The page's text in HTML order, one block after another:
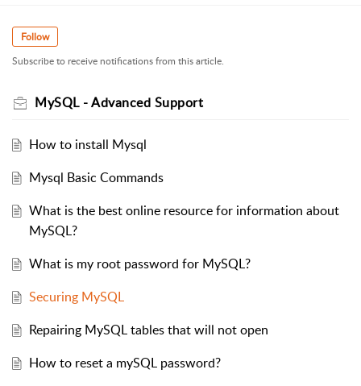
Follow
Subscribe to receive notifications from this article.
MySQL - Advanced Support
How to install Mysql
Mysql Basic Commands
What is the best online resource for information about
MySQL?
What is my root password for MySQL?
Securing MySQL
Repairing MySQL tables that will not open
How to reset a mySQL password?